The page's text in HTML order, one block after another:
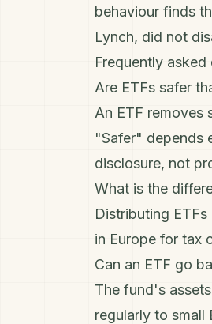
behaviour finds
Lynch, did not
Frequently asked
Are ETFs safer
An ETF removes
"Safer" depends
disclosure, not
What is the
Distributing
in Europe for tax
Can an ETF go
The fund's
regularly to small